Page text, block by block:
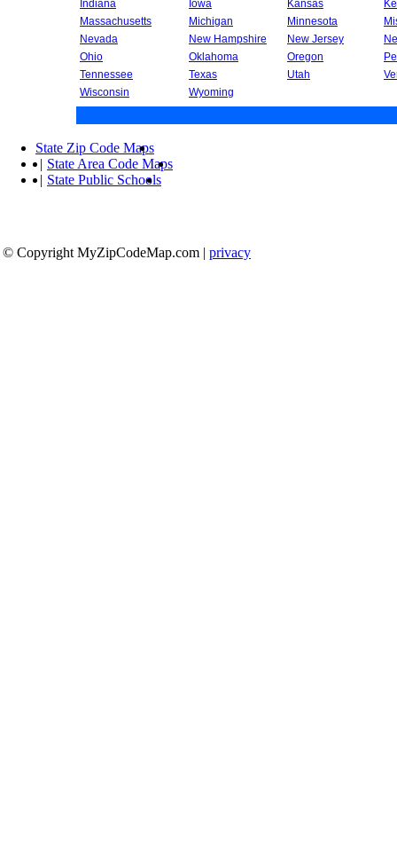
Indiana Iowa Kansas
Massachusetts
Michigan Minnesota
Nevada
New Hampshire New Jersey
Ohio
Oklahoma Oregon
Tennessee
Texas Utah
Wisconsin
Wyoming
State Zip Code Maps
| State Area Code Maps
| State Public Schools
© Copyright MyZipCodeMap.com | privacy